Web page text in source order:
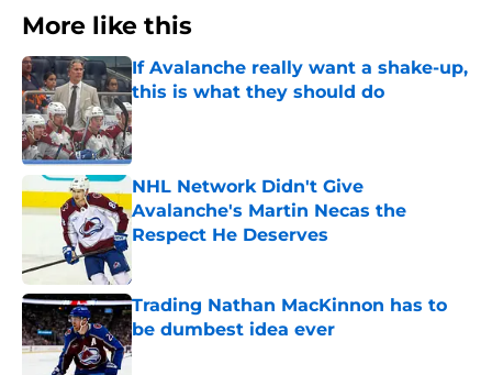
More like this
If Avalanche really want a shake-up,
this is what they should do
Published by on Invalid Date
NHL Network Didn't Give
Avalanche's Martin Necas the
Respect He Deserves
Trading Nathan MacKinnon has to
be dumbest idea ever
Published by on Invalid Date